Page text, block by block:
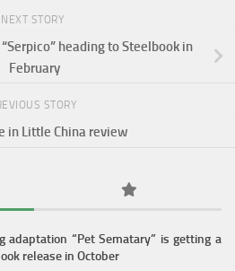
NEXT STORY
heading to Steelbook in
February
STORY
in Little China review
adaptation “Pet Sematary” is getting a
release in October